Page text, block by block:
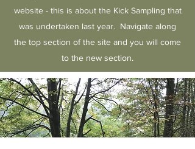
website - this is about the Kick Sampling that
was undertaken last year. Navigate along
the top section of the site and you will come
to the new section.